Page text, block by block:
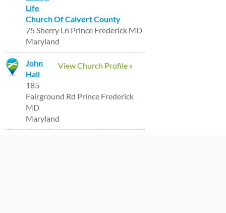
Life
Church Of Calvert County
75 Sherry Ln Prince Frederick MD
Maryland
View Church Profile »
John
Hall
185
Fairground Rd Prince Frederick
MD
Maryland